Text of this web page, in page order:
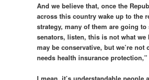
And we believe that, once the
across this country wake up to the
strategy, many of them are going
senators, listen, this is not what we
may be conservative, but we’re not
needs health insurance